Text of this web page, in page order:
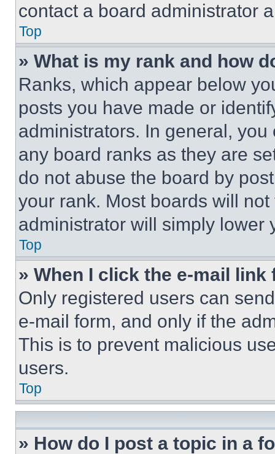
contact a board administrator
Top
» What is my rank and how
Ranks, which appear below
posts you have made or
administrators. In general,
any board ranks as they are
do not abuse the board by
your rank. Most boards will
administrator will simply lower
Top
» When I click the e-mail
Only registered users can
e-mail form, and only if the
This is to prevent malicious
users.
Top
» How do I post a topic in a